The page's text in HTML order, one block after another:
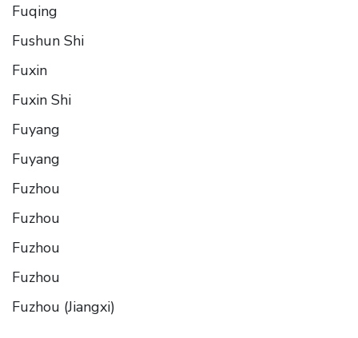
Fuqing
Fushun Shi
Fuxin
Fuxin Shi
Fuyang
Fuyang
Fuzhou
Fuzhou
Fuzhou
Fuzhou
Fuzhou (Jiangxi)